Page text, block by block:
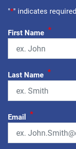
"*" indicates
First Name *
Last Name *
Email *